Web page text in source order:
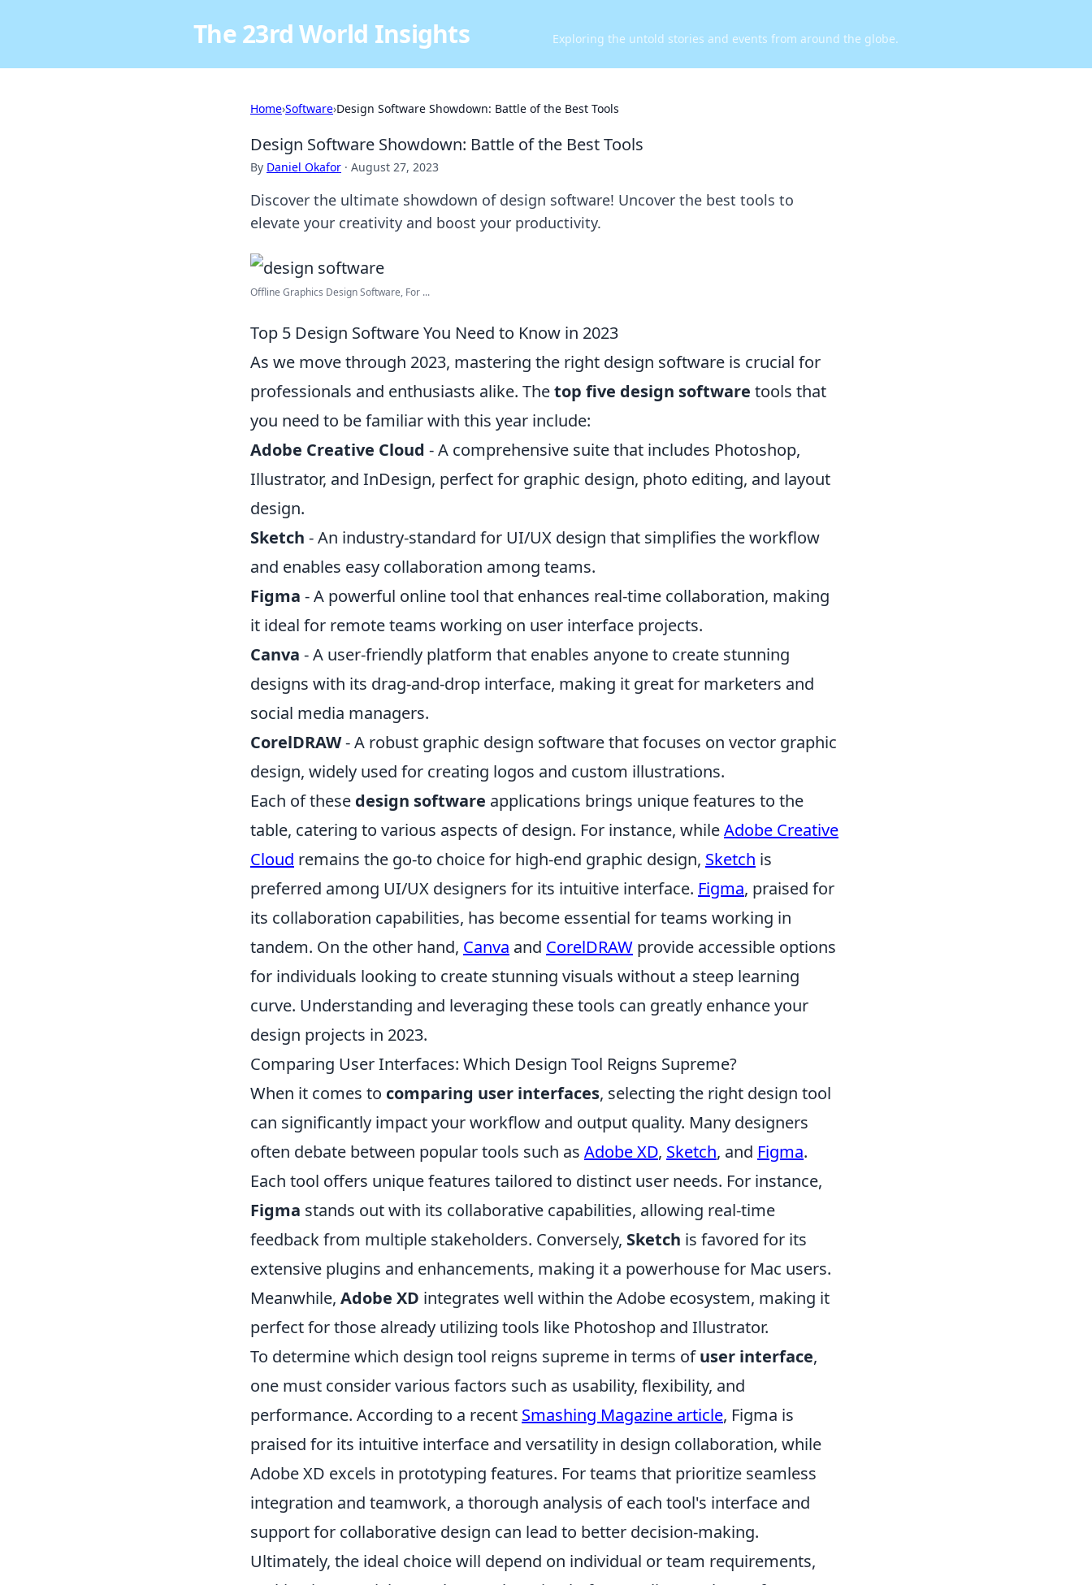
The 23rd World Insights Exploring the untold stories and events from around the globe.
Home›Software›Design Software Showdown: Battle of the Best Tools
Design Software Showdown: Battle of the Best Tools
By Daniel Okafor · August 27, 2023
Discover the ultimate showdown of design software! Uncover the best tools to
elevate your creativity and boost your productivity.
Offline Graphics Design Software, For ...
Top 5 Design Software You Need to Know in 2023
As we move through 2023, mastering the right design software is crucial for
professionals and enthusiasts alike. Thetop five design software tools that
you need to be familiar with this year include:
Adobe Creative Cloud - A comprehensive suite that includes Photoshop,
Illustrator, and InDesign, perfect for graphic design, photo editing, and layout
design.
Sketch - An industry-standard for UI/UX design that simplifies the workflow
and enables easy collaboration among teams.
Figma - A powerful online tool that enhances real-time collaboration, making
it ideal for remote teams working on user interface projects.
Canva - A user-friendly platform that enables anyone to create stunning
designs with its drag-and-drop interface, making it great for marketers and
social media managers.
CorelDRAW- A robust graphic design software that focuses on vector graphic
design, widely used for creating logos and custom illustrations.
Each of these design software applications brings unique features to the
table, catering to various aspects of design. For instance, whileAdobe Creative
Cloud remains the go-to choice for high-end graphic design, Sketch is
preferred among UI/UX designers for its intuitive interface. Figma, praised for
its collaboration capabilities, has become essential for teams working in
tandem. On the other hand, Canva and CorelDRAW provide accessible options
for individuals looking to create stunning visuals without a steep learning
curve. Understanding and leveraging these tools can greatly enhance your
design projects in 2023.
Comparing User Interfaces: Which Design Tool Reigns Supreme?
When it comes to comparing user interfaces, selecting the right design tool
can significantly impact your workflow and output quality. Many designers
often debate between popular tools such as Adobe XD, Sketch, and Figma.
Each tool offers unique features tailored to distinct user needs. For instance,
Figma stands out with its collaborative capabilities, allowing real-time
feedback from multiple stakeholders. Conversely, Sketch is favored for its
extensive plugins and enhancements, making it a powerhouse for Mac users.
Meanwhile, Adobe XD integrates well within the Adobe ecosystem, making it
perfect for those already utilizing tools like Photoshop and Illustrator.
To determine which design tool reigns supreme in terms ofuser interface,
one must consider various factors such as usability, flexibility, and
performance. According to a recent Smashing Magazine article, Figma is
praised for its intuitive interface and versatility in design collaboration, while
Adobe XD excels in prototyping features. For teams that prioritize seamless
integration and teamwork, a thorough analysis of each tool's interface and
support for collaborative design can lead to better decision-making.
Ultimately, the ideal choice will depend on individual or team requirements,